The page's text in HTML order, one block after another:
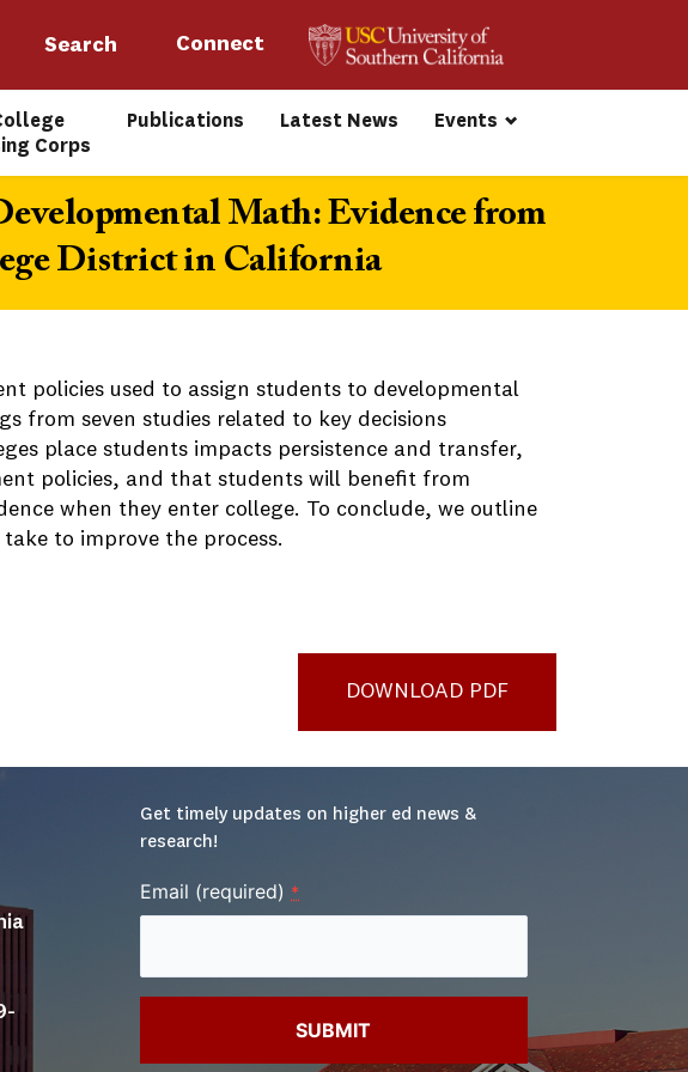
Connect
Corps
Publications Latest News Events
Math: Evidence from
District in California
policies used to assign students to developmental
from seven studies related to key decisions
place students impacts persistence and transfer,
policies, and that students will benefit from
when they enter college. To conclude, we outline
to improve the process.
DOWNLOAD PDF
Get timely updates on higher ed news &
research!
Email (required) *